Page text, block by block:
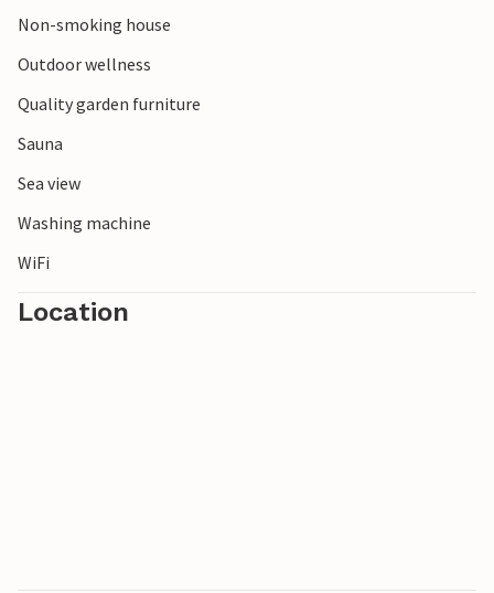
Non-smoking house
Outdoor wellness
Quality garden furniture
Sauna
Sea view
Washing machine
WiFi
Location